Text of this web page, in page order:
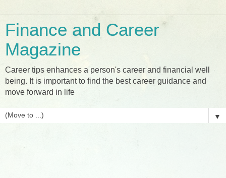
Finance and Career
Magazine
Career tips enhances a person's career and financial well
being. It is important to find the best career guidance and
move forward in life
▼